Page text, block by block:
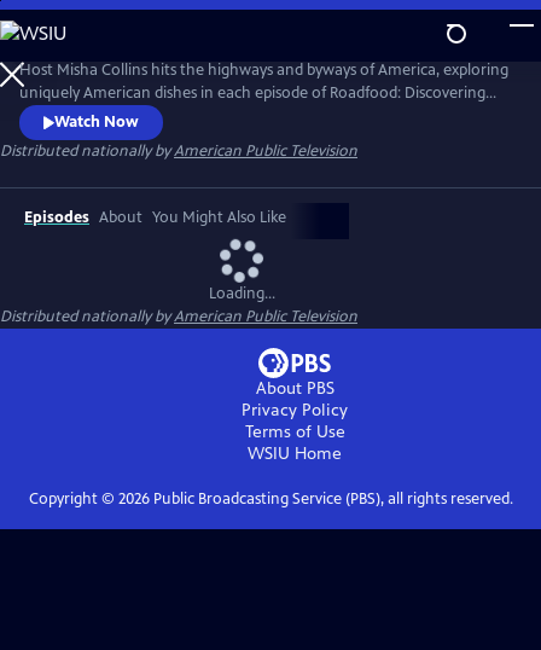
Skip
to
Main
Content
Host Misha Collins hits the highways and byways of America, exploring
uniquely American dishes in each episode of Roadfood: Discovering
America One Dish at a Time. Meeting local cooks, pit-masters, bakers
and proprietors of local eating establishments, Misha explores the
roots of each dish. He also meets and talk with locals who savor the
dish to learn about their community, history, and values.
Watch Now
Distributed nationally byAmerican Public Television
Episodes About You Might Also Like
Loading...
Distributed nationally byAmerican Public Television
About PBS
Privacy Policy
Terms of Use
WSIU Home
Copyright © 2026Public Broadcasting Service (PBS), all rights reserved.